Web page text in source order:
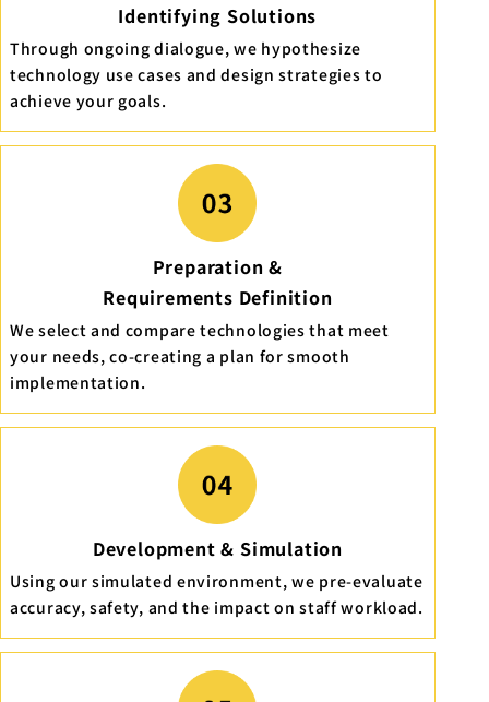
Identifying Solutions
Through ongoing dialogue, we hypothesize
technology use cases and design strategies to
achieve your goals.
Preparation &
Requirements Definition
We select and compare technologies that meet
your needs, co-creating a plan for smooth
implementation.
Development & Simulation
Using our simulated environment, we pre-evaluate
accuracy, safety, and the impact on staff workload.